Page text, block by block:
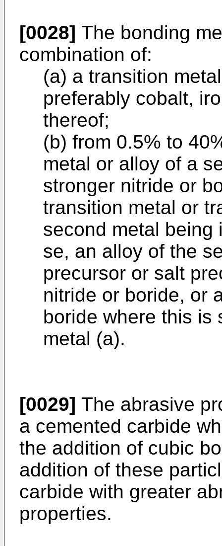
[0028] The bonding
combination of:
(a) a transition
preferably cobalt,
thereof;
(b) from 0.5% to
metal or alloy of a
stronger nitride or
transition metal or
second metal being
se, an alloy of the
precursor or salt
nitride or boride, or
boride where this is
metal (a).
[0029] The abrasive
a cemented carbide
the addition of cubic
addition of these
carbide with greater
properties.